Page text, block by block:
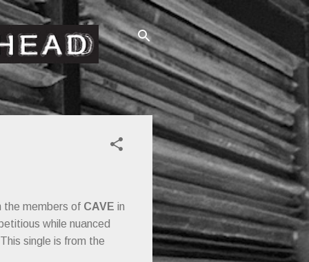
the members of CAVE in
while nuanced
single is from the